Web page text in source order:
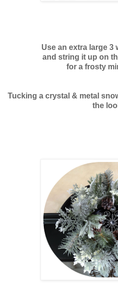
Use an extra large 3
and string it up on
for a frosty
Tucking a crystal & metal
the